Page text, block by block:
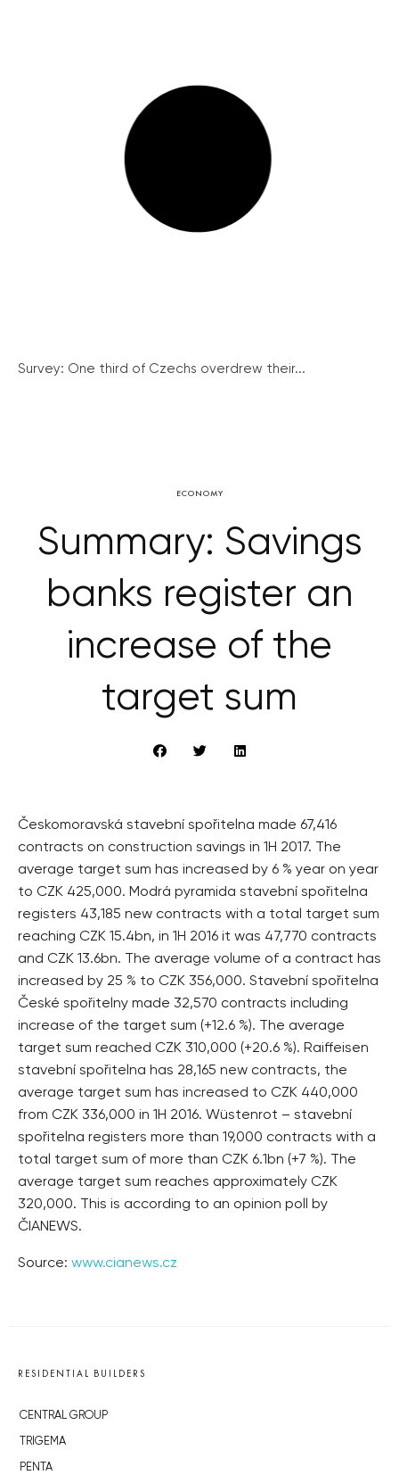
Survey: One third of Czechs overdrew their...
ECONOMY
Summary: Savings
banks register an
increase of the
target sum
Českomoravská stavební spořitelna made 67,416
contracts on construction savings in 1H 2017. The
average target sum has increased by 6 % year on year
to CZK 425,000. Modrá pyramida stavební spořitelna
registers 43,185 new contracts with a total target sum
reaching CZK 15.4bn, in 1H 2016 it was 47,770 contracts
and CZK 13.6bn. The average volume of a contract has
increased by 25 % to CZK 356,000. Stavební spořitelna
České spořitelny made 32,570 contracts including
increase of the target sum (+12.6 %). The average
target sum reached CZK 310,000 (+20.6 %). Raiffeisen
stavební spořitelna has 28,165 new contracts, the
average target sum has increased to CZK 440,000
from CZK 336,000 in 1H 2016. Wüstenrot – stavební
spořitelna registers more than 19,000 contracts with a
total target sum of more than CZK 6.1bn (+7 %). The
average target sum reaches approximately CZK
320,000. This is according to an opinion poll by
ČIANEWS.
Source: www.cianews.cz
RESIDENTIAL BUILDERS
CENTRAL GROUP
TRIGEMA
PENTA